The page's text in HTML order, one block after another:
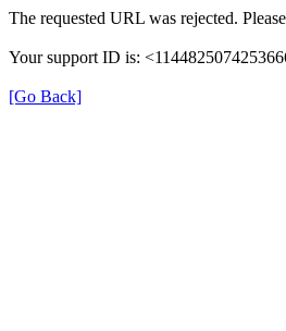
The requested URL was rejected.
Your support ID is:
[Go Back]